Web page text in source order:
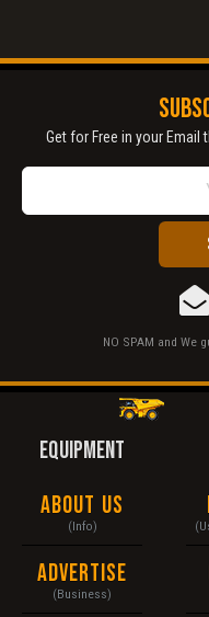
Get for Free in your
NO SPAM and We
EQUIPMENT
About Us
(Info)
Advertise
(Business)